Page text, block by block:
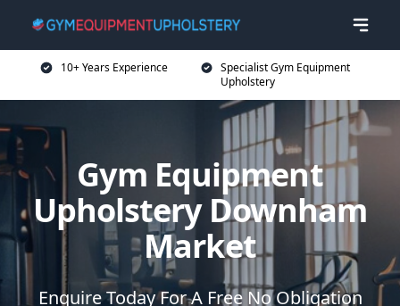
10+ Years Experience
Specialist Gym Equipment
Upholstery
Gym Equipment
Upholstery Downham
Market
Enquire Today For A Free No Obligation